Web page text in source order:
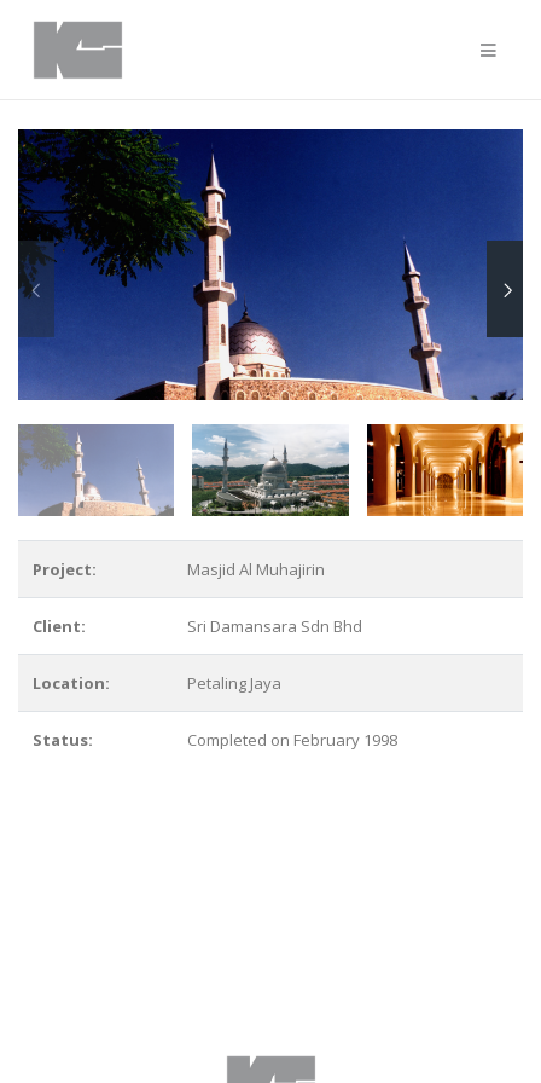
Project: Masjid Al Muhajirin
Client: Sri Damansara Sdn Bhd
Location: Petaling Jaya
Status: Completed on February 1998